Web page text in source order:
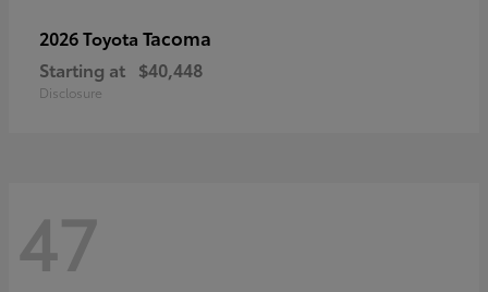
2026 Toyota Tacoma
Starting at $40,448
Disclosure
47